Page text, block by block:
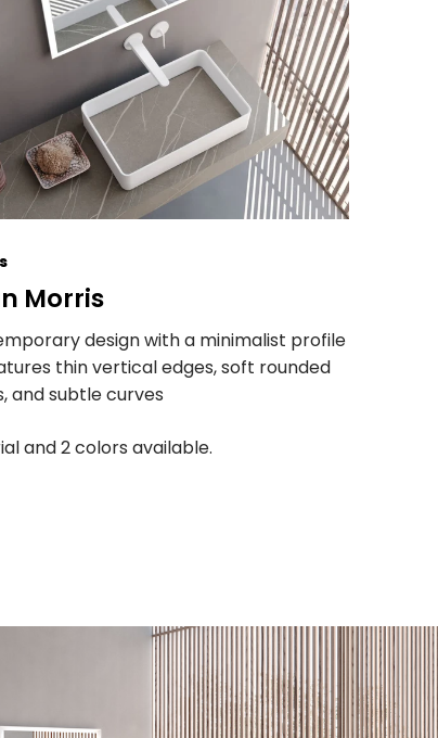
Morris
design with a minimalist profile
thin vertical edges, soft rounded
and subtle curves
and 2 colors available.